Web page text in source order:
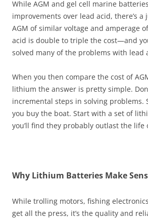
While AGM and gel cell marine
improvements over lead acid, there’s a
AGM of similar voltage and amperage
acid is double to triple the cost—and
solved many of the problems with lead
When you then compare the cost of
lithium the answer is pretty simple.
incremental steps in solving problems.
you buy the boat. Start with a set of
you’ll find they probably outlast the life
Why Lithium Batteries Make
While trolling motors, fishing
get all the press, it’s the quality and